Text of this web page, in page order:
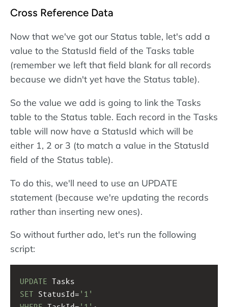
Cross Reference Data
Now that we've got our Status table, let's add a
value to the StatusId field of the Tasks table
(remember we left that field blank for all records
because we didn't yet have the Status table).
So the value we add is going to link the Tasks
table to the Status table. Each record in the Tasks
table will now have a StatusId which will be
either 1, 2 or 3 (to match a value in the StatusId
field of the Status table).
To do this, we'll need to use an UPDATE
statement (because we're updating the records
rather than inserting new ones).
So without further ado, let's run the following
script:
UPDATE Tasks
SET StatusId= '1'